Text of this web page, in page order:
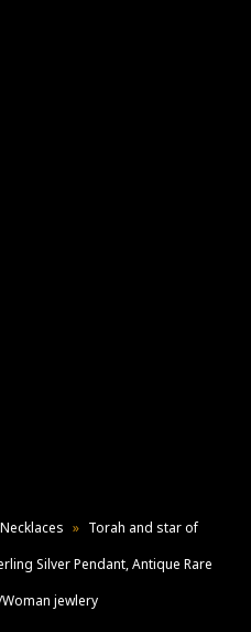
Necklaces » Torah and star of
Silver Pendant, Antique Rare
Woman jewlery